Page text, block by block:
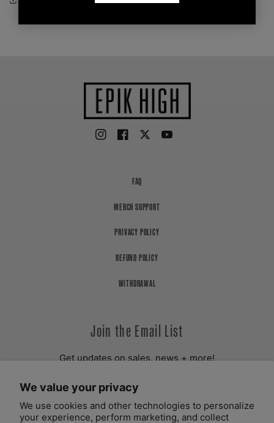
We value your privacy
We use cookies and other technologies to personalize
your experience, perform marketing, and collect
InstagramFacebook
TwitterYouTube
FAQ
MERCH SUPPORT
PRIVACY POLICY
REFUND POLICY
WITHDRAWAL
Join the Email List
Get updates on sales, news + more!
YOUR EMAIL ADDRESS
SUBSCRIBE